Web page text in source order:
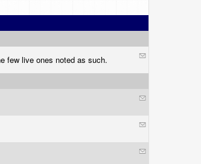
few live ones noted as such.